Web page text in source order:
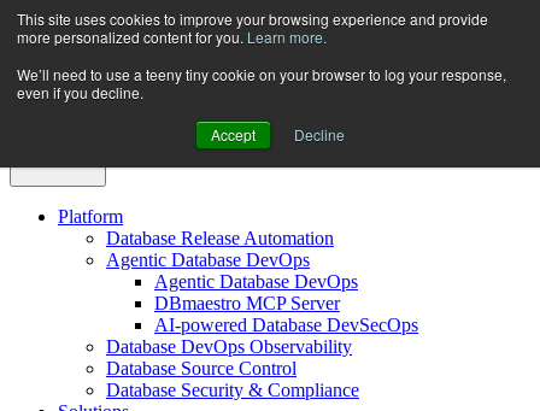
This site uses cookies to improve your browsing experience and provide
more personalized content for you. Learn more.
We’ll need to use a teeny tiny cookie on your browser to log your response,
even if you decline.
Accept Decline
Skip
to
Platform
Database Release Automation
Agentic Database DevOps
Agentic Database DevOps
DBmaestro MCP Server
AI-powered Database DevSecOps
Database DevOps Observability
Database Source Control
Database Security & Compliance